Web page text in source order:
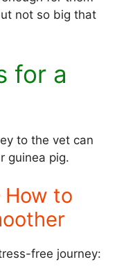
not so big that
for a
to the vet can
guinea pig.
How to
free journey: